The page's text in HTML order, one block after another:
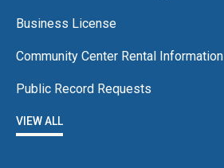
Business License
Community Center Rental Information
Public Record Requests
VIEW ALL